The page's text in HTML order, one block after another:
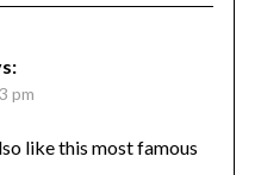
pm
like this most famous